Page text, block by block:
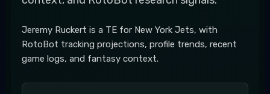
Jeremy Ruckert is a TE for New York Jets, with
RotoBot tracking projections, profile trends, recent
game logs, and fantasy context.